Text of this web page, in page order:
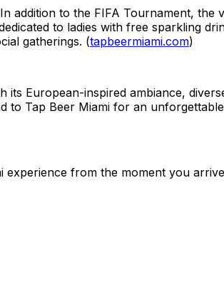
addition to the FIFA Tournament, the
to ladies with free sparkling
gatherings. (tapbeermiami.com)
European-inspired ambiance,
to Tap Beer Miami for an
experience from the moment you